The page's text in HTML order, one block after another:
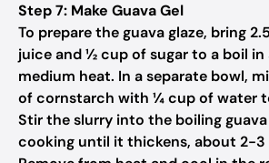
Step 7: Make Guava Gel
To prepare the guava glaze, bring
juice and ½ cup of sugar to a boil in
medium heat. In a separate bowl,
of cornstarch with ¼ cup of water
Stir the slurry into the boiling
cooking until it thickens, about 2-3